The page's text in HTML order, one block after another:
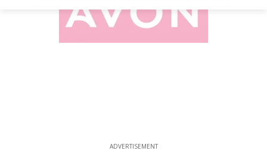
ADVERTISEMENT